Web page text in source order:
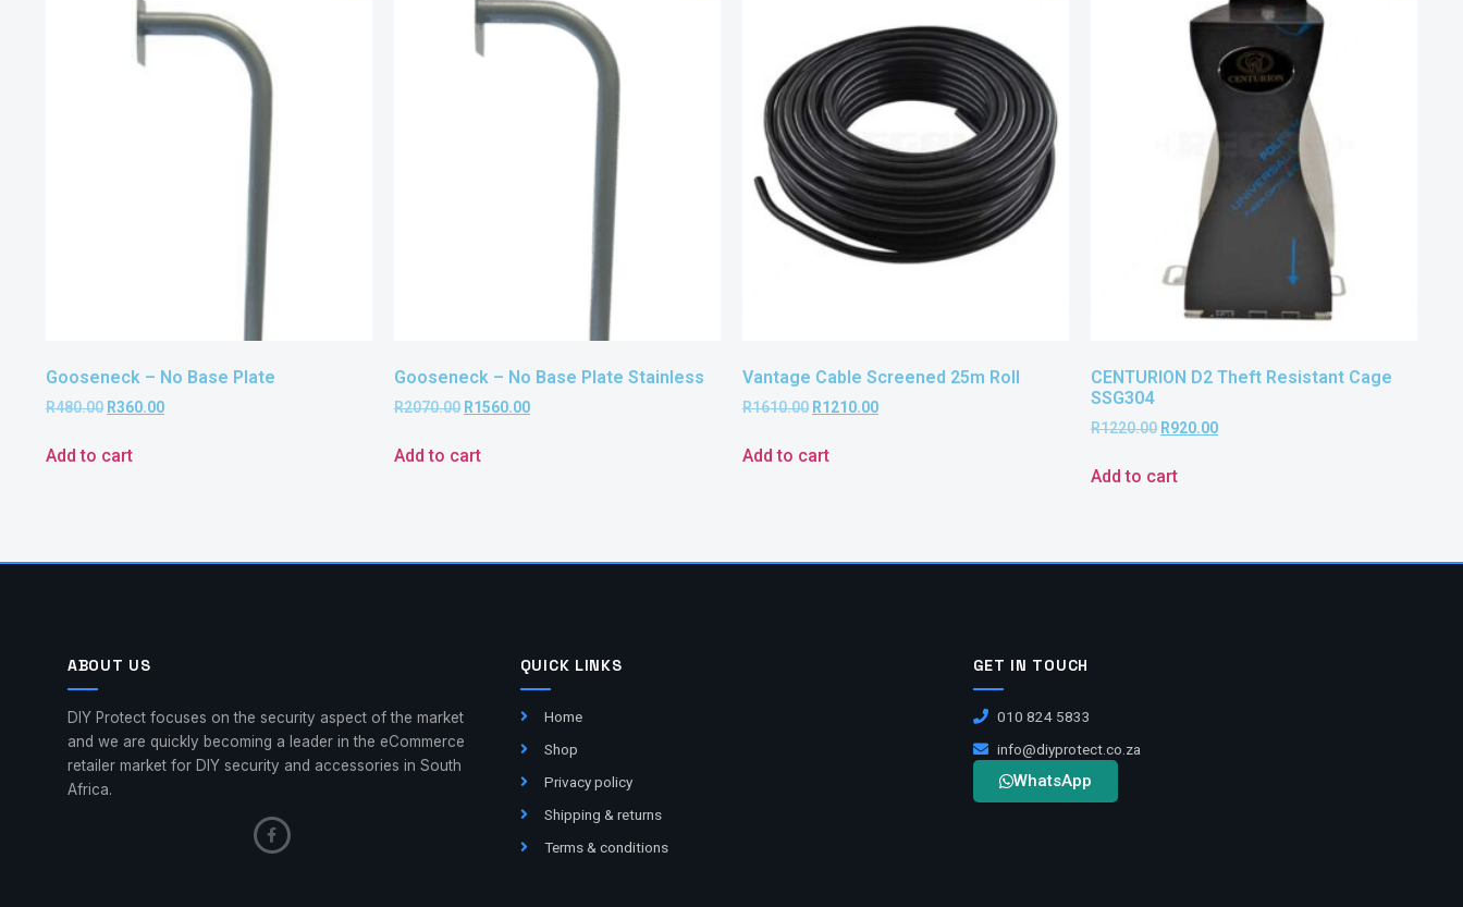
Gooseneck – No Base Plate
R480.00 R360.00
Add to cart
Gooseneck – No Base Plate Stainless
R2070.00 R1560.00
Add to cart
Vantage Cable Screened 25m Roll
R1610.00 R1210.00
Add to cart
CENTURION D2 Theft Resistant Cage
SSG304
R1220.00 R920.00
Add to cart
ABOUT US
DIY Protect focuses on the security aspect of the market
and we are quickly becoming a leader in the eCommerce
retailer market for DIY security and accessories in South
Africa.
QUICK LINKS
Home
Shop
Privacy policy
Shipping & returns
Terms & conditions
GET IN TOUCH
010 824 5833
info@diyprotect.co.za
WhatsApp